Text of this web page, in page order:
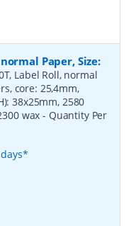
Paper, Size:
Label Roll, normal
core: 25,4mm,
38x25mm, 2580
wax- Quantity Per